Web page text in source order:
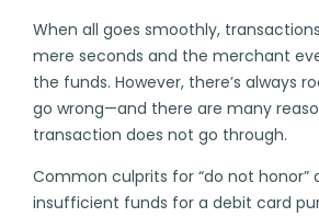
When all goes smoothly,
mere seconds and the merchant
the funds. However, there’s always
go wrong—and there are many
transaction does not go through.
Common culprits for “do not honor”
insufficient funds for a debit card